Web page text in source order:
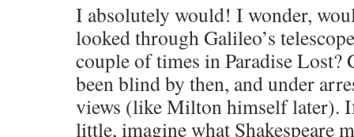
I absolutely would! I wonder,
looked through Galileo’s
couple of times in Paradise Lost?
been blind by then, and under
views (like Milton himself later).
little, imagine what Shakespeare